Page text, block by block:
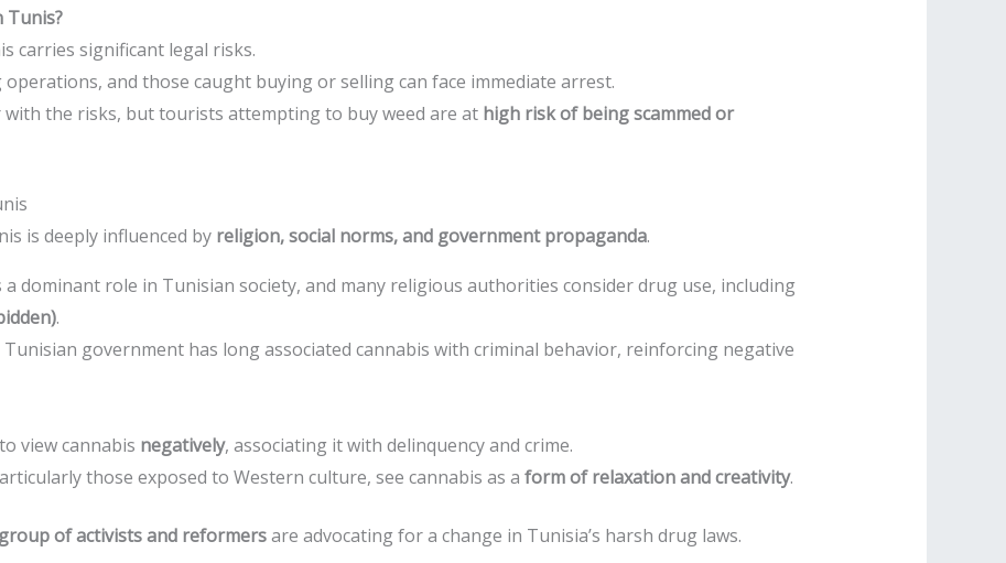
Tunis?
carries significant legal risks.
and those caught buying or selling can face immediate arrest.
with the risks, but tourists attempting to buy weed are at high risk of being scammed or
is deeply influenced by religion, social norms, and government propaganda.
a dominant role in Tunisian society, and many religious authorities consider drug use, including
.
Tunisian government has long associated cannabis with criminal behavior, reinforcing negative
view cannabis negatively, associating it with delinquency and crime.
those exposed to Western culture, see cannabis as a form of relaxation and creativity.
of activists and reformersare advocating for a change in Tunisia’s harsh drug laws.